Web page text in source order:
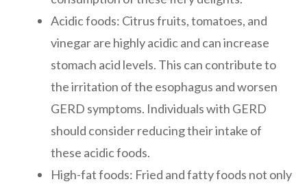
Acidic foods: Citrus fruits, tomatoes, and
vinegar are highly acidic and can increase
stomach acid levels. This can contribute to
the irritation of the esophagus and worsen
GERD symptoms. Individuals with GERD
should consider reducing their intake of
these acidic foods.
High-fat foods: Fried and fatty foods not only